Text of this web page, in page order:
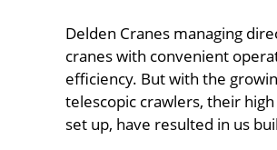
Delden Cranes managing
cranes with convenient
efficiency. But with the
telescopic crawlers, their
set up, have resulted in us